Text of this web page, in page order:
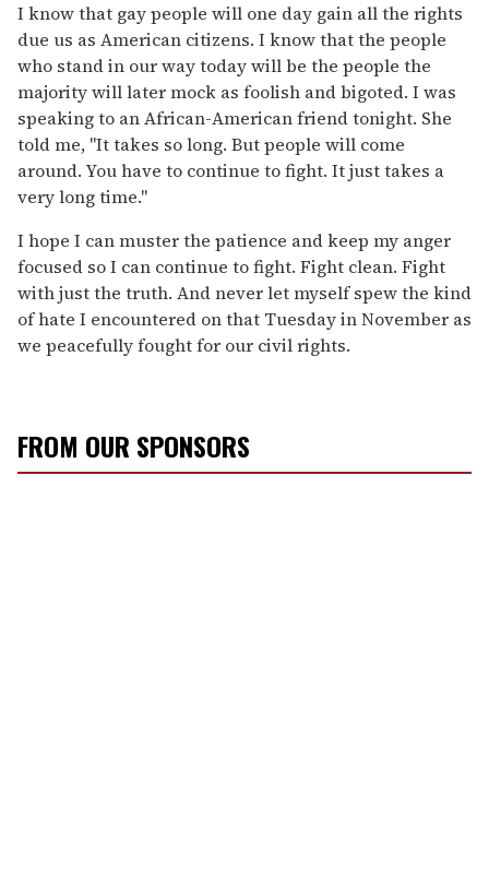
I know that gay people will one day gain all the rights
due us as American citizens. I know that the people
who stand in our way today will be the people the
majority will later mock as foolish and bigoted. I was
speaking to an African-American friend tonight. She
told me, "It takes so long. But people will come
around. You have to continue to fight. It just takes a
very long time."
I hope I can muster the patience and keep my anger
focused so I can continue to fight. Fight clean. Fight
with just the truth. And never let myself spew the kind
of hate I encountered on that Tuesday in November as
we peacefully fought for our civil rights.
FROM OUR SPONSORS